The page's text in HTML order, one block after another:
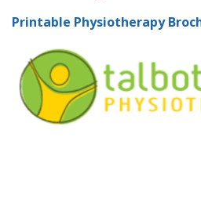
Printable Physiotherapy